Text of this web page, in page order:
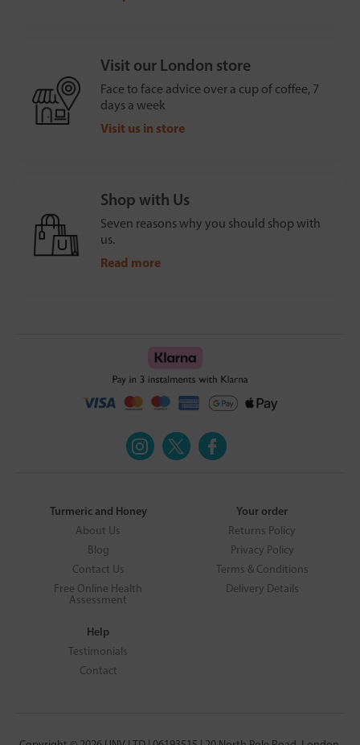
Visit our London store
Face to face advice over a cup of coffee, 7
days a week
Visit us in store
Shop with Us
Seven reasons why you should shop with
us.
Read more
Turmeric and Honey
About Us
Blog
Contact Us
Free Online Health
Assessment
Your order
Returns Policy
Privacy Policy
Terms & Conditions
Delivery Details
Help
Testimonials
Contact